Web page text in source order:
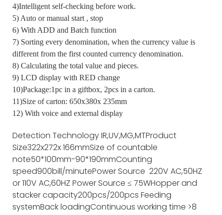
4)Intelligent self-checking before work.
5) Auto or manual start , stop
6) With ADD and Batch function
7) Sorting every denomination, when the currency value is
different from the first counted currency denomination.
8) Calculating the total value and pieces.
9) LCD display with RED change
10)Package:1pc in a giftbox, 2pcs in a carton.
11)Size of carton: 650x380x 235mm
12) With voice and external display
Detection TechnologyIR,UV,MG,MTProduct
Size322x272x 166mmSize of countable
note50*100mm-90*190mmCounting
speed900bill/minutePower Source 220V AC,50HZ
or 110V AC,60HZ Power Source ≤ 75WHopper and
stacker capacity200pcs/200pcs Feeding
systemBack loadingContinuous working time >8